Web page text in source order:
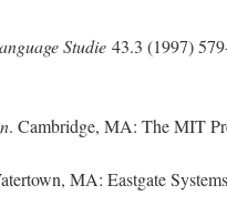
Studie 43.3 (1997)
. Cambridge, MA: The MIT
MA: Eastgate